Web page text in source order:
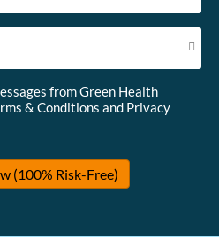
from Green Health
& Conditions and Privacy
(100% Risk-Free)